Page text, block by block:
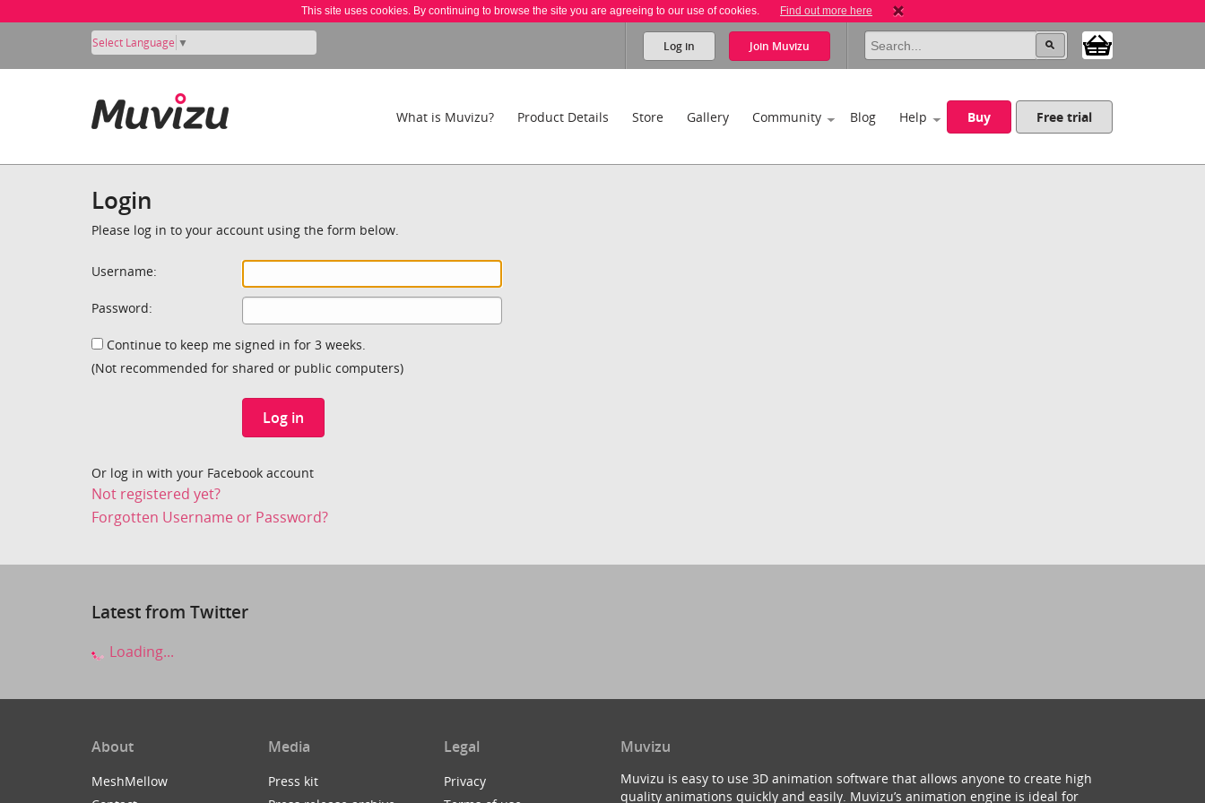
This site uses cookies. By continuing to browse the site you are agreeing to our use of cookies. Find out more here
Select Language ▼ Log in Join Muvizu
What is Muvizu? Product Details Store Gallery Community Blog Help Buy Free trial
Login
Please log in to your account using the form below.
Username:
Password:
Continue to keep me signed in for 3 weeks.
(Not recommended for shared or public computers)
Log in
Or log in with your Facebook account
Not registered yet?
Forgotten Username or Password?
Latest from Twitter
Loading...
About
MeshMellow
Media
Press kit
Legal
Privacy
Muvizu
Muvizu is easy to use 3D animation software that allows anyone to create high
quality animations quickly and easily. Muvizu’s animation engine is ideal for